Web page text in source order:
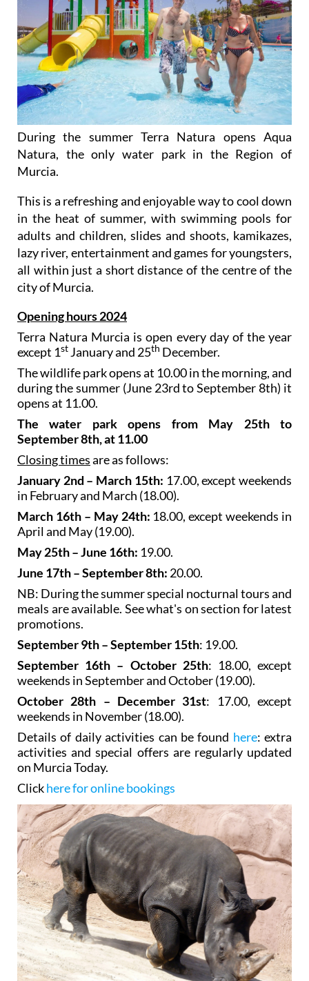
During the summer Terra Natura opens Aqua
Natura, the only water park in the Region of
Murcia.
This is a refreshing and enjoyable way to cool down
in the heat of summer, with swimming pools for
adults and children, slides and shoots, kamikazes,
lazy river, entertainment and games for youngsters,
all within just a short distance of the centre of the
city of Murcia.
Opening hours 2024
Terra Natura Murcia is open every day of the year
except 1st January and 25th December.
The wildlife park opens at 10.00 in the morning, and
during the summer (June 23rd to September 8th) it
opens at 11.00.
The water park opens from May 25th to
September 8th, at 11.00
Closing timesare as follows:
January 2nd – March 15th: 17.00, except weekends
in February and March (18.00).
March 16th – May 24th: 18.00, except weekends in
April and May (19.00).
May 25th – June 16th: 19.00.
June 17th – September 8th: 20.00.
NB: During the summer special nocturnal tours and
meals are available. See what's on section for latest
promotions.
September 9th – September 15th: 19.00.
September 16th – October 25th: 18.00, except
weekends in September and October (19.00).
October 28th – December 31st: 17.00, except
weekends in November (18.00).
Details of daily activities can be found here: extra
activities and special offers are regularly updated
on Murcia Today.
Clickhere for online bookings